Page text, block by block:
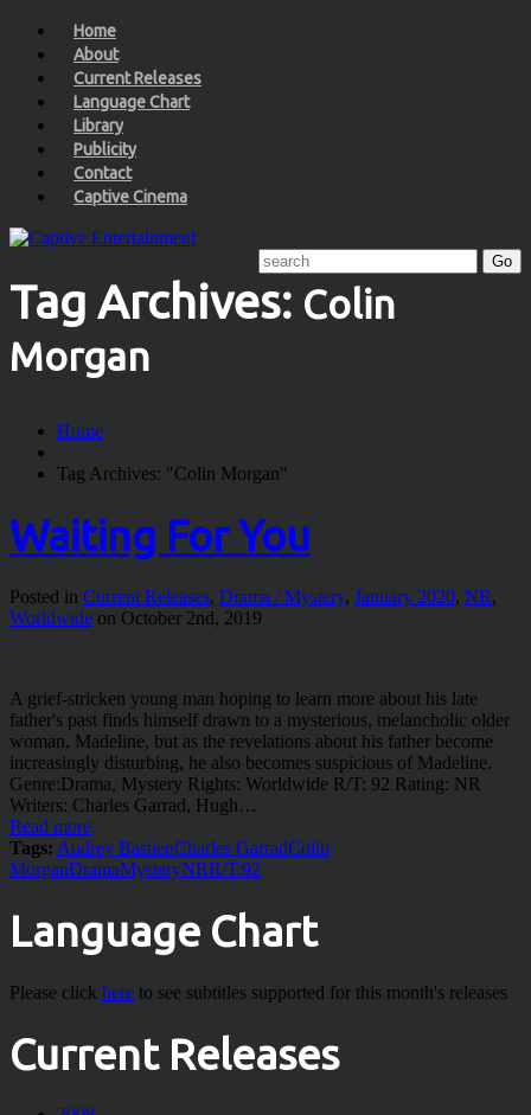
Home
About
Current Releases
Language Chart
Library
Publicity
Contact
Captive Cinema
Tag Archives: Colin
Morgan
Home
Tag Archives: "Colin Morgan"
Waiting For You
Posted in Current Releases, Drama / Mystery, January 2020, NR,
Worldwide on October 2nd, 2019
A grief-stricken young man hoping to learn more about his late
father's past finds himself drawn to a mysterious, melancholic older
woman, Madeline, but as the revelations about his father become
increasingly disturbing, he also becomes suspicious of Madeline.
Genre:Drama, Mystery Rights: Worldwide R/T: 92 Rating: NR
Writers: Charles Garrad, Hugh…
Read more
Tags: Audrey BastienCharles GarradColin
MorganDramaMysteryNRR/T:92
Language Chart
Please click here to see subtitles supported for this month's releases
Current Releases